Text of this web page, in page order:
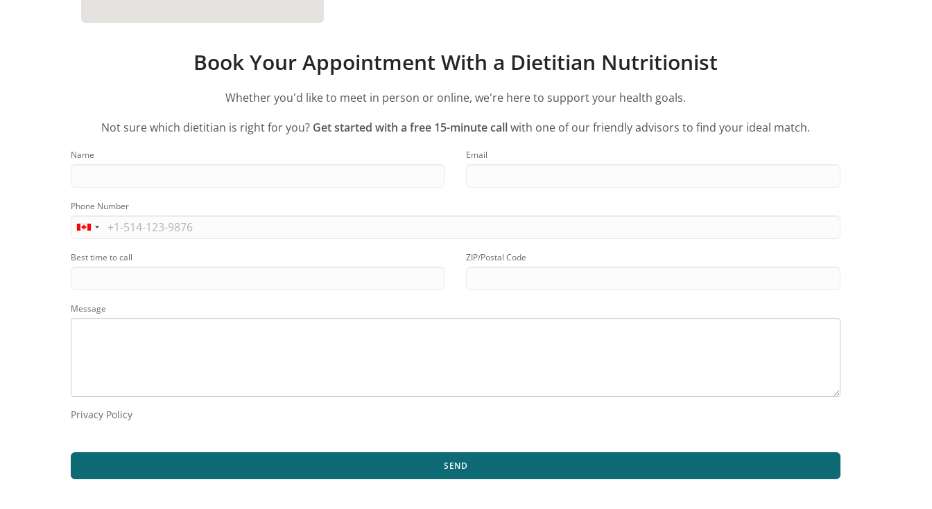
Book Your Appointment With a Dietitian Nutritionist
Whether you'd like to meet in person or online, we're here to support your health goals.
Not sure which dietitian is right for you? Get started with a free 15-minute callwith one of our friendly advisors to find your ideal match.
Name Email
Phone Number
Best time to call ZIP/Postal Code
Message
Privacy Policy
SEND